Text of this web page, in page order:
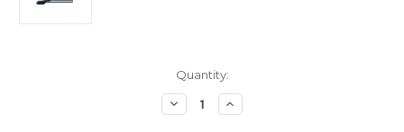
Quantity:
Decrease
Quantity
Increase
Quantity